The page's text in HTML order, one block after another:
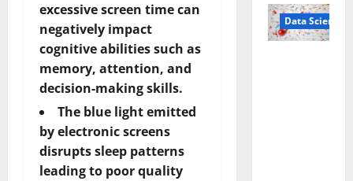
excessive screen time can
negatively impact
cognitive abilities such as
memory, attention, and
decision-making skills.
The blue light emitted
by electronic screens
disrupts sleep patterns
leading to poor quality
Marks
Stock
Data Science